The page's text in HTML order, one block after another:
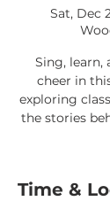
Sat, Dec
Sing, learn,
cheer in
exploring
the stories
Time &